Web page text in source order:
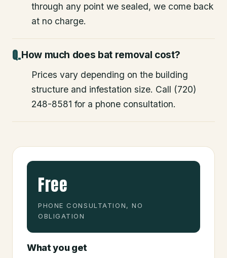
through any point we sealed, we come back
at no charge.
How much does bat removal cost?
Prices vary depending on the building
structure and infestation size. Call (720)
248-8581 for a phone consultation.
Free
PHONE CONSULTATION, NO
OBLIGATION
What you get